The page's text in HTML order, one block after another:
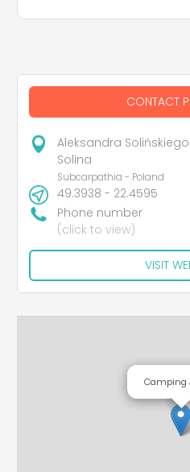
CONTACT
Aleksandra
Solina
Subcarpathia - Poland
49.3938 - 22.4595
Phone number
(click to view)
VISIT
Camping